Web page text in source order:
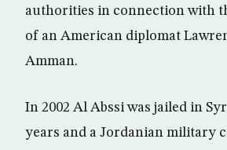
authorities in connection with
of an American diplomat
Amman.
In 2002 Al Abssi was jailed in
years and a Jordanian military